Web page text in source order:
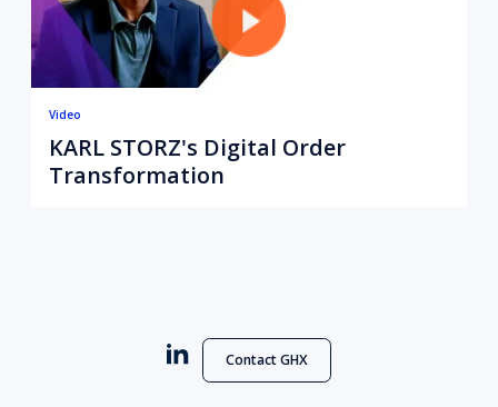
Video
KARL STORZ's Digital Order
Transformation
Contact GHX